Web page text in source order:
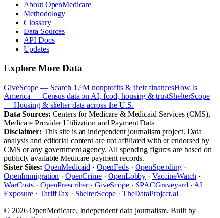
About OpenMedicare
Methodology
Glossary
Data Sources
API Docs
Updates
Explore More Data
GiveScope — Search 1.9M nonprofits & their financesHow Is
America — Census data on AI, food, housing & trustShelterScope
— Housing & shelter data across the U.S.
Data Sources: Centers for Medicare & Medicaid Services (CMS),
Medicare Provider Utilization and Payment Data
Disclaimer: This site is an independent journalism project. Data
analysis and editorial content are not affiliated with or endorsed by
CMS or any government agency. All spending figures are based on
publicly available Medicare payment records.
Sister Sites: OpenMedicaid · OpenFeds · OpenSpending ·
OpenImmigration · OpenCrime · OpenLobby · VaccineWatch ·
WarCosts · OpenPrescriber· GiveScope · SPACGraveyard · AI
Exposure · TariffTax · ShelterScope · TheDataProject.ai
© 2026 OpenMedicare. Independent data journalism. Built by